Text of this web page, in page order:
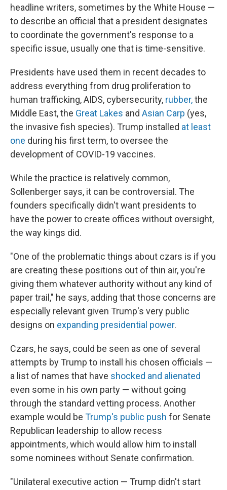
headline writers, sometimes by the White House —
to describe an official that a president designates
to coordinate the government's response to a
specific issue, usually one that is time-sensitive.
Presidents have used them in recent decades to
address everything from drug proliferation to
human trafficking, AIDS, cybersecurity, rubber,the
Middle East, the Great Lakes and Asian Carp (yes,
the invasive fish species). Trump installed at least
one during his first term, to oversee the
development of COVID-19 vaccines.
While the practice is relatively common,
Sollenberger says, it can be controversial. The
founders specifically didn't want presidents to
have the power to create offices without oversight,
the way kings did.
"One of the problematic things about czars is if you
are creating these positions out of thin air, you're
giving them whatever authority without any kind of
paper trail," he says, adding that those concerns are
especially relevant given Trump's very public
designs on expanding presidential power.
Czars, he says, could be seen as one of several
attempts by Trump to install his chosen officials —
a list of names that have shocked and alienated
even some in his own party — without going
through the standard vetting process. Another
example would be Trump's public push for Senate
Republican leadership to allow recess
appointments, which would allow him to install
some nominees without Senate confirmation.
"Unilateral executive action — Trump didn't start